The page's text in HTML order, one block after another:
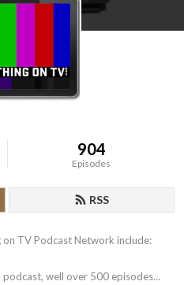
feed.xml
904
Episodes
RSS
TV Podcast Network include:
well over 500 episodes